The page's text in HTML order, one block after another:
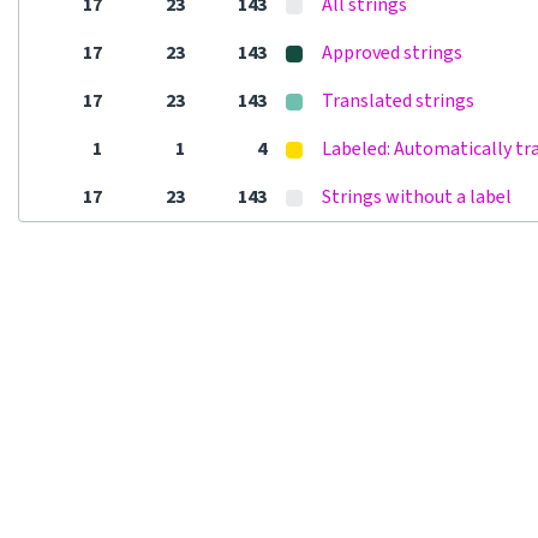
17
23 143 Approved strings
17
23 143 Translated strings
1
1 4 Labeled: Automatically
17
23 143 Strings without a label